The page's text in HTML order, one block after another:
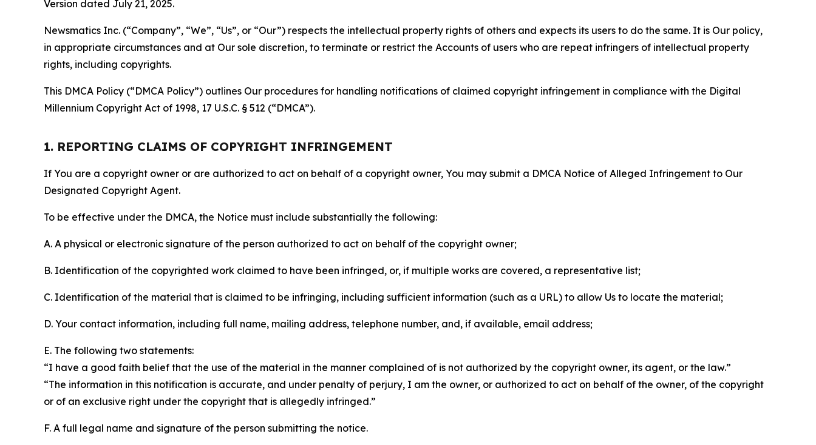
Version dated July 21, 2025.
Newsmatics Inc. (“Company”, “We”, “Us”, or “Our”) respects the intellectual property rights of others and expects its users to do the same. It is Our policy,
in appropriate circumstances and at Our sole discretion, to terminate or restrict the Accounts of users who are repeat infringers of intellectual property
rights, including copyrights.
This DMCA Policy (“DMCA Policy”) outlines Our procedures for handling notifications of claimed copyright infringement in compliance with the Digital
Millennium Copyright Act of 1998, 17 U.S.C. § 512 (“DMCA”).
1. REPORTING CLAIMS OF COPYRIGHT INFRINGEMENT
If You are a copyright owner or are authorized to act on behalf of a copyright owner, You may submit a DMCA Notice of Alleged Infringement to Our
Designated Copyright Agent.
To be effective under the DMCA, the Notice must include substantially the following:
A. A physical or electronic signature of the person authorized to act on behalf of the copyright owner;
B. Identification of the copyrighted work claimed to have been infringed, or, if multiple works are covered, a representative list;
C. Identification of the material that is claimed to be infringing, including sufficient information (such as a URL) to allow Us to locate the material;
D. Your contact information, including full name, mailing address, telephone number, and, if available, email address;
E. The following two statements:
“I have a good faith belief that the use of the material in the manner complained of is not authorized by the copyright owner, its agent, or the law.”
“The information in this notification is accurate, and under penalty of perjury, I am the owner, or authorized to act on behalf of the owner, of the copyright
or of an exclusive right under the copyright that is allegedly infringed.”
F. A full legal name and signature of the person submitting the notice.